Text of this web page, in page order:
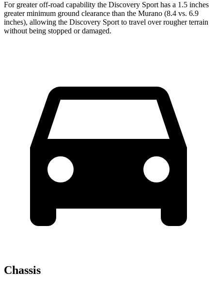
For greater off-road capability the Discovery Sport has a 1.5 inches
greater minimum ground clearance than the Murano (8.4 vs. 6.9
inches), allowing the Discovery Sport to travel over rougher terrain
without being stopped ordamaged.
Chassis